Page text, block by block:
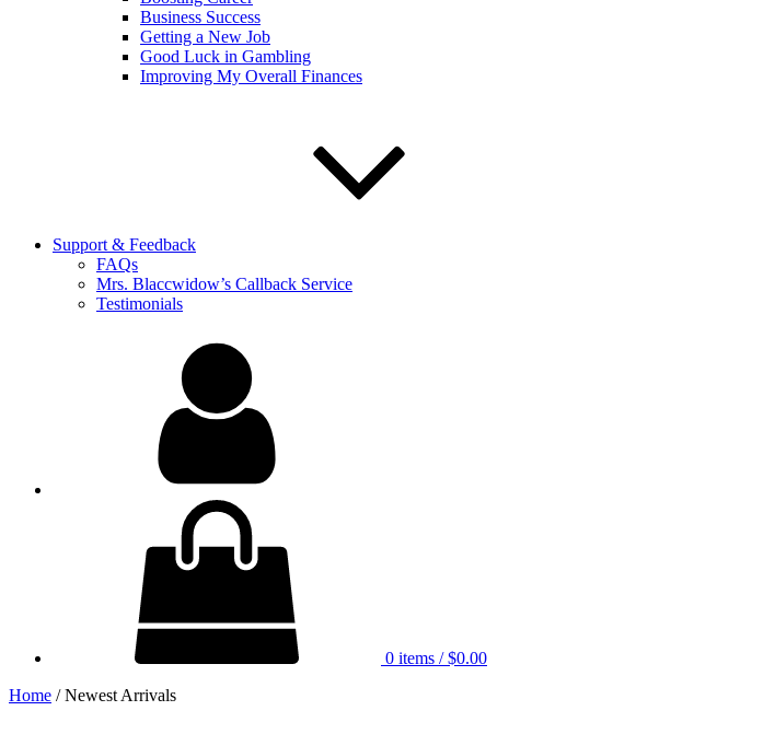
Business Success
Getting a New Job
Good Luck in Gambling
Improving My Overall Finances
Support & Feedback
FAQs
Mrs. Blaccwidow’s Callback Service
Testimonials
0 items /$0.00
Home / Newest Arrivals